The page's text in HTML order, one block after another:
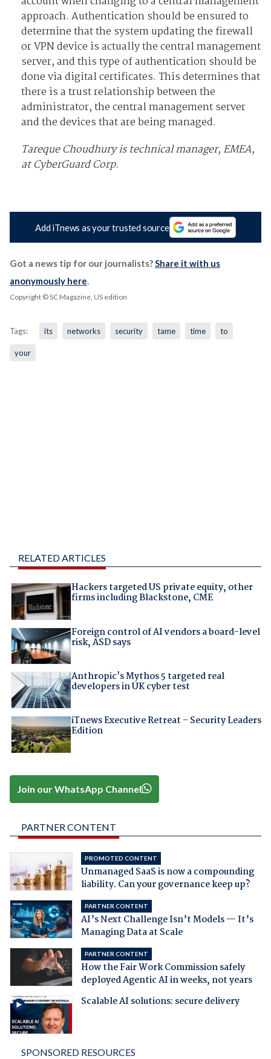
approach. Authentication should be ensured to
determine that the system updating the firewall
or VPN device is actually the central management
server, and this type of authentication should be
done via digital certificates. This determines that
there is a trust relationship between the
administrator, the central management server
and the devices that are being managed.
Tareque Choudhury is technical manager, EMEA,
at CyberGuard Corp.
Add iTnews as your trusted source
Got a news tip for our journalists?Share it with us
anonymously here.
Copyright © SC Magazine, US edition
Tags: its networks security tame time to
your
RELATED ARTICLES
Hackers targeted US private equity, other
firms including Blackstone, CME
Foreign control of AI vendors a board-level
risk, ASD says
Anthropic's Mythos 5 targeted real
developers in UK cyber test
iTnews Executive Retreat – Security Leaders
Edition
Join our WhatsApp Channel
PARTNER CONTENT
PROMOTED CONTENT
Unmanaged SaaS is now a compounding
liability. Can your governance keep up?
PARTNER CONTENT
AI’s Next Challenge Isn’t Models — It’s
Managing Data at Scale
PARTNER CONTENT
How the Fair Work Commission safely
deployed Agentic AI in weeks, not years
Scalable AI solutions: secure delivery
SPONSORED RESOURCES